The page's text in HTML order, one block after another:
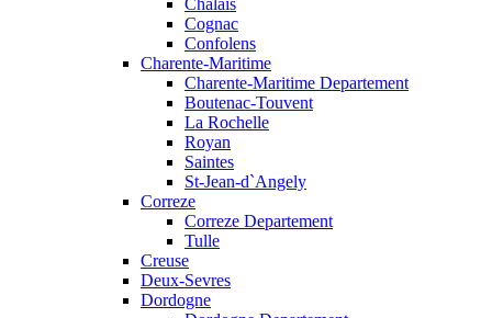
Chalais
Cognac
Confolens
Charente-Maritime
Charente-Maritime Departement
Boutenac-Touvent
La Rochelle
Royan
Saintes
St-Jean-d`Angely
Correze
Correze Departement
Tulle
Creuse
Deux-Sevres
Dordogne